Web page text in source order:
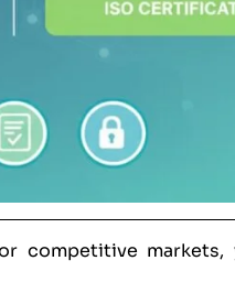
markets,